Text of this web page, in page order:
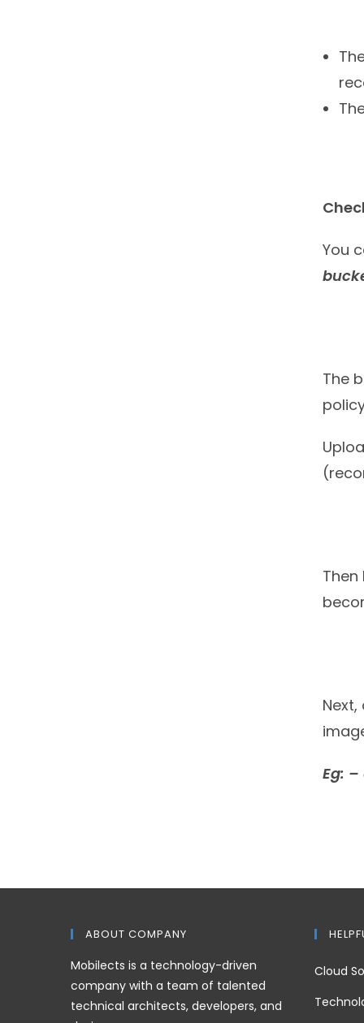
You
The
Then
Next,
Eg: –
ABOUT COMPANY
Mobilects is a technology-driven
company with a team of talented
technical architects, developers, and
Cloud